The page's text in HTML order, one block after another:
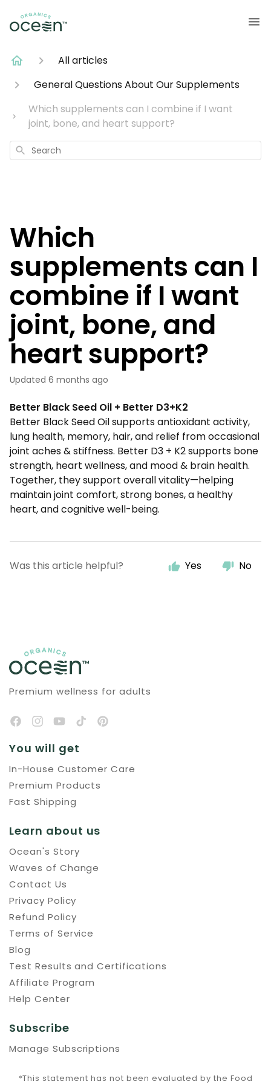
All articles
General Questions About Our Supplements
Which supplements can I combine if I want
joint, bone, and heart support?
Search
Which
supplements can I
combine if I want
joint, bone, and
heart support?
Updated 6 months ago
Better Black Seed Oil + Better D3+K2
Better Black Seed Oil supports antioxidant activity,
lung health, memory, hair, and relief from occasional
joint aches & stiffness. Better D3 + K2 supports bone
strength, heart wellness, and mood & brain health.
Together, they support overall vitality—helping
maintain joint comfort, strong bones, a healthy
heart, and cognitive well-being.
Was this article helpful? Yes No
Premium wellness for adults
You will get
In-House Customer Care
Premium Products
Fast Shipping
Learn about us
Ocean's Story
Waves of Change
Contact Us
Privacy Policy
Refund Policy
Terms of Service
Blog
Test Results and Certifications
Affiliate Program
Help Center
Subscribe
Manage Subscriptions
*This statement has not been evaluated by the Food